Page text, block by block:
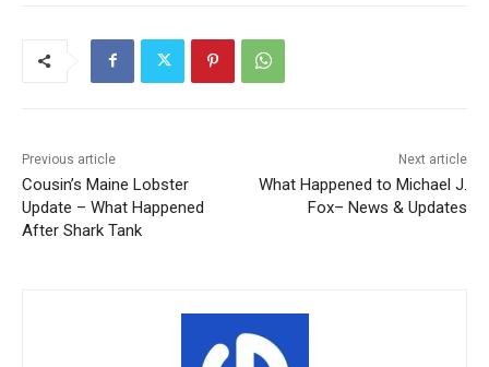
Previous article
Cousin’s Maine Lobster
Update – What Happened
After Shark Tank
Next article
What Happened to Michael J.
Fox– News & Updates